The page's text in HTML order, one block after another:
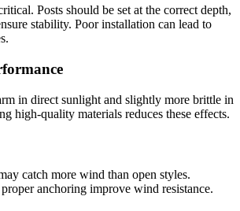
Posts should be set at the correct depth,
stability. Poor installation can lead to
in direct sunlight and slightly more brittle in
high-quality materials reduces these effects.
catch more wind than open styles.
anchoring improve wind resistance.